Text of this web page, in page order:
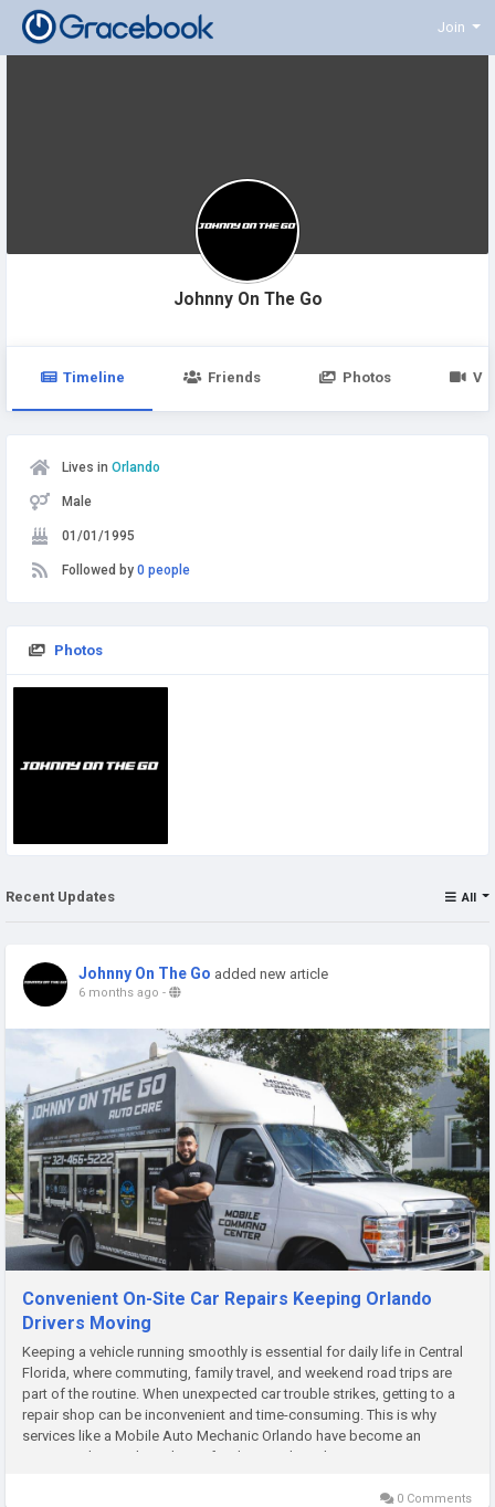
Join
Johnny On The Go
Timeline Friends Photos
Lives in Orlando
Male
01/01/1995
Followed by 0 people
Photos
Recent Updates All
Johnny On The Go added new article
6 months ago -
Convenient On-Site Car Repairs Keeping Orlando
Drivers Moving
Keeping a vehicle running smoothly is essential for daily life in Central
Florida, where commuting, family travel, and weekend road trips are
part of the routine. When unexpected car trouble strikes, getting to a
repair shop can be inconvenient and time-consuming. This is why
services like a Mobile Auto Mechanic Orlando have become an
increasingly popular solution for drivers who value...
0 Comments